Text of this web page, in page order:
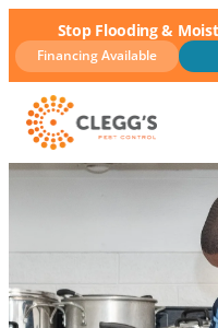
Stop Flooding &
Financing Available